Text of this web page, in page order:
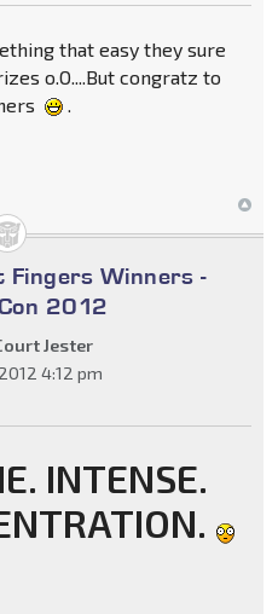
that easy they sure
o.O....But congratz to
Fingers Winners -
2012
Jester
4:12 pm
INTENSE.